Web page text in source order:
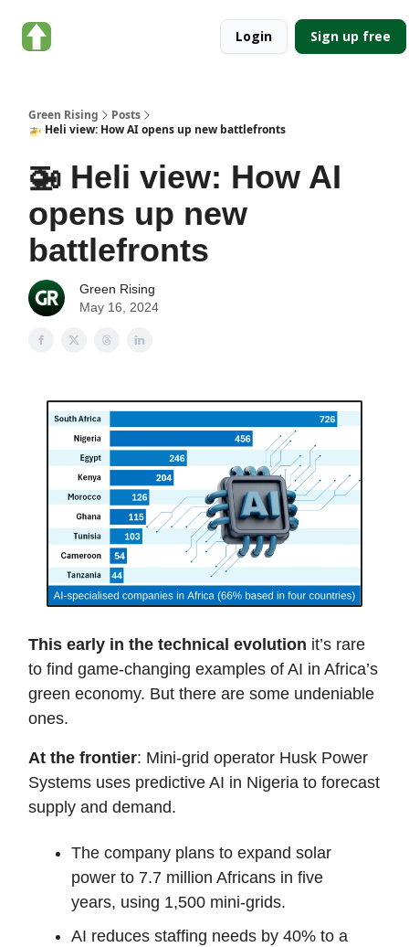
Login Sign up free
Green Rising
Posts
🚁 Heli view: How AI opens up new battlefronts
🚁 Heli view: How AI
opens up new
battlefronts
Green Rising
May 16, 2024
This early in the technical evolution it’s rare
to find game-changing examples of AI in Africa’s
green economy. But there are some undeniable
ones.
At the frontier: Mini-grid operator Husk Power
Systems uses predictive AI in Nigeria to forecast
supply and demand.
The company plans to expand solar
power to 7.7 million Africans in five
years, using 1,500 mini-grids.
AI reduces staffing needs by 40% to a